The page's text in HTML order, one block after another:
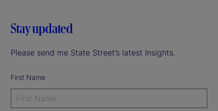
Stay updated
Please send me State Street’s latest Insights.
First Name